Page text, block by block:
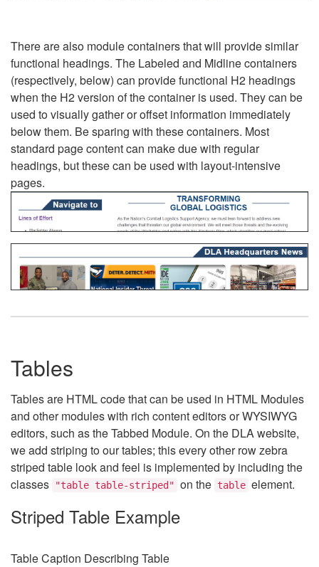
There are also module containers that will provide similar
functional headings. The Labeled and Midline containers
(respectively, below) can provide functional H2 headings
when the H2 version of the container is used. They can be
used to visually gather or offset information immediately
below them. Be sparing with these containers. Most
standard page content can make due with regular
headings, but these can be used with layout-intensive
pages.
Tables
Tables are HTML code that can be used in HTML Modules
and other modules with rich content editors or WYSIWYG
editors, such as the Tabbed Module. On the DLA website,
we add striping to our tables; this every other row zebra
striped table look and feel is implemented by including the
classes
"table table-striped" on the table element.
Striped Table Example
Table Caption Describing Table